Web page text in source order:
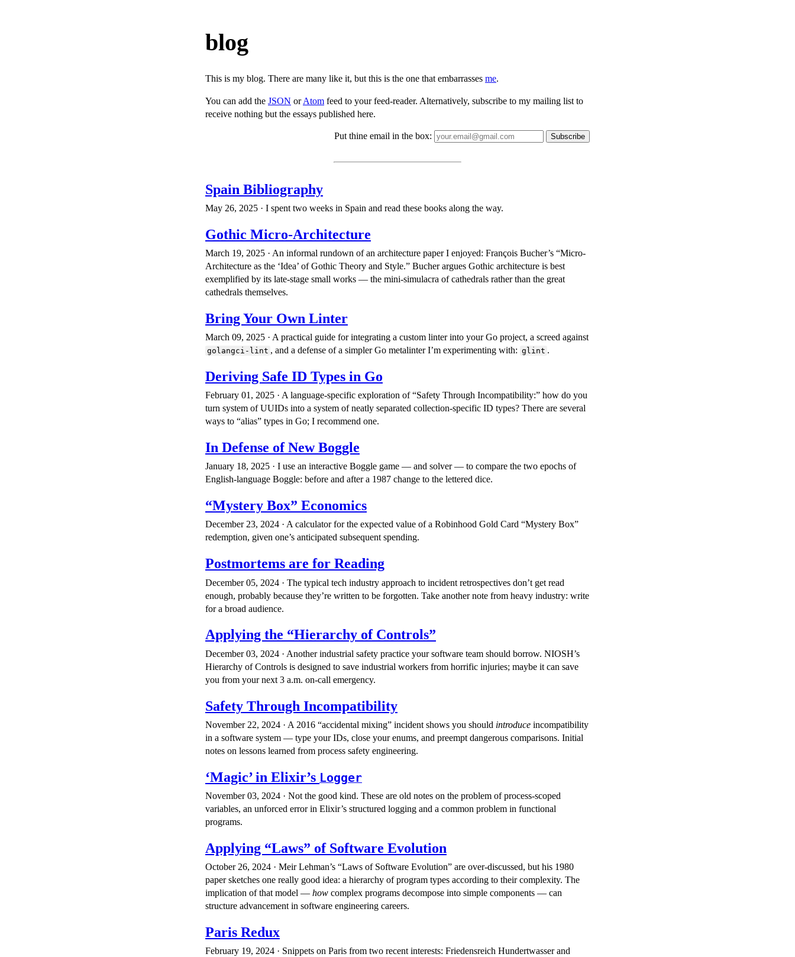
blog
This is my blog. There are many like it, but this is the one that embarrasses me.
You can add the JSON orAtom feed to your feed-reader. Alternatively, subscribe to my mailing list to
receive nothing but the essays published here.
Put thine email in the box:
Spain Bibliography
May 26, 2025 · I spent two weeks in Spain and read these books along the way.
Gothic Micro-Architecture
March 19, 2025 · An informal rundown of an architecture paper I enjoyed: François Bucher’s “Micro-
Architecture as the ‘Idea’ of Gothic Theory and Style.” Bucher argues Gothic architecture is best
exemplified by its late-stage small works — the mini-simulacra of cathedrals rather than the great
cathedrals themselves.
Bring Your Own Linter
March 09, 2025 · A practical guide for integrating a custom linter into your Go project, a screed against
golangci-lint , and a defense of a simpler Go metalinter I’m experimenting with: glint .
Deriving Safe ID Types in Go
February 01, 2025 · A language-specific exploration of “Safety Through Incompatibility:” how do you
turn system of UUIDs into a system of neatly separated collection-specific ID types? There are several
ways to “alias” types in Go; I recommend one.
In Defense of New Boggle
January 18, 2025 · I use an interactive Boggle game — and solver — to compare the two epochs of
English-language Boggle: before and after a 1987 change to the lettered dice.
“Mystery Box” Economics
December 23, 2024 · A calculator for the expected value of a Robinhood Gold Card “Mystery Box”
redemption, given one’s anticipated subsequent spending.
Postmortems are for Reading
December 05, 2024 · The typical tech industry approach to incident retrospectives don’t get read
enough, probably because they’re written to be forgotten. Take another note from heavy industry: write
for a broad audience.
Applying the “Hierarchy of Controls”
December 03, 2024 · Another industrial safety practice your software team should borrow. NIOSH’s
Hierarchy of Controls is designed to save industrial workers from horrific injuries; maybe it can save
you from your next 3 a.m. on-call emergency.
Safety Through Incompatibility
November 22, 2024 · A 2016 “accidental mixing” incident shows you should introduce incompatibility
in a software system — type your IDs, close your enums, and preempt dangerous comparisons. Initial
notes on lessons learned from process safety engineering.
‘Magic’ in Elixir’s Logger
November 03, 2024 · Not the good kind. These are old notes on the problem of process-scoped
variables, an unforced error in Elixir’s structured logging and a common problem in functional
programs.
Applying “Laws” of Software Evolution
October 26, 2024 · Meir Lehman’s “Laws of Software Evolution” are over-discussed, but his 1980
paper sketches one really good idea: a hierarchy of program types according to their complexity. The
implication of that model — how complex programs decompose into simple components — can
structure advancement in software engineering careers.
Paris Redux
February 19, 2024 · Snippets on Paris from two recent interests: Friedensreich Hundertwasser and